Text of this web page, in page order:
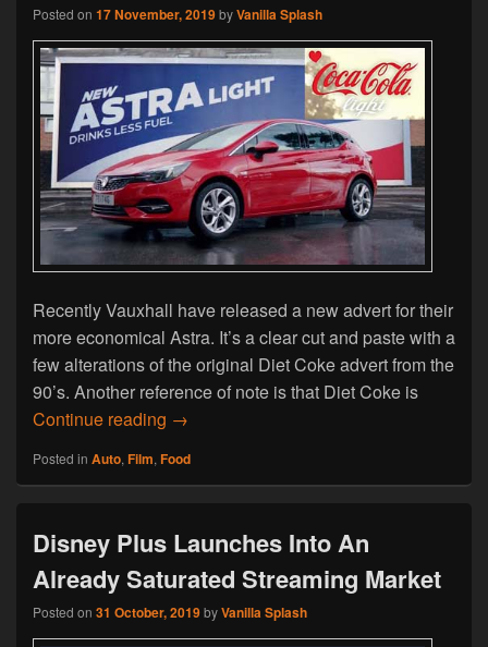
Posted on 17 November, 2019byVanilla Splash
Recently Vauxhall have released a new advert for their
more economical Astra. It’s a clear cut and paste with a
few alterations of the original Diet Coke advert from the
90’s. Another reference of note is that Diet Coke is
Continue reading Vauxhall’s Copy & Paste Old Diet
→
Posted in Auto, Film, Food
Disney Plus Launches Into An
Already Saturated Streaming Market
Posted on 31 October, 2019byVanilla Splash